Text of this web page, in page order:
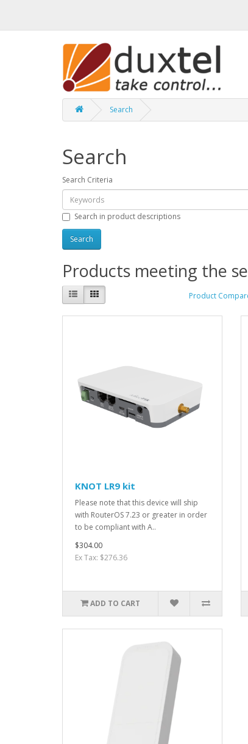
Search
Search
Search Criteria
Search in product descriptions
Products meeting the
Product
KNOT LR9 kit
Please note that this device will ship
with RouterOS 7.23 or greater in order
to be compliant with A..
$304.00
Ex Tax: $276.36
ADD TO CART